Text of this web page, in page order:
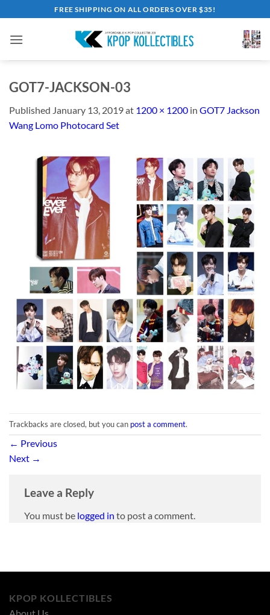
to
content
FREE SHIPPING ON ALL ORDERS OVER $35!
GOT7-JACKSON-03
Published January 13, 2019at 1200 × 1200 in GOT7 Jackson
Wang Lomo Photocard Set
Trackbacks are closed, but you can post a comment.
← Previous
Next →
Leave a Reply
You must be logged in to post a comment.
KPOP KOLLECTIBLES
About Us